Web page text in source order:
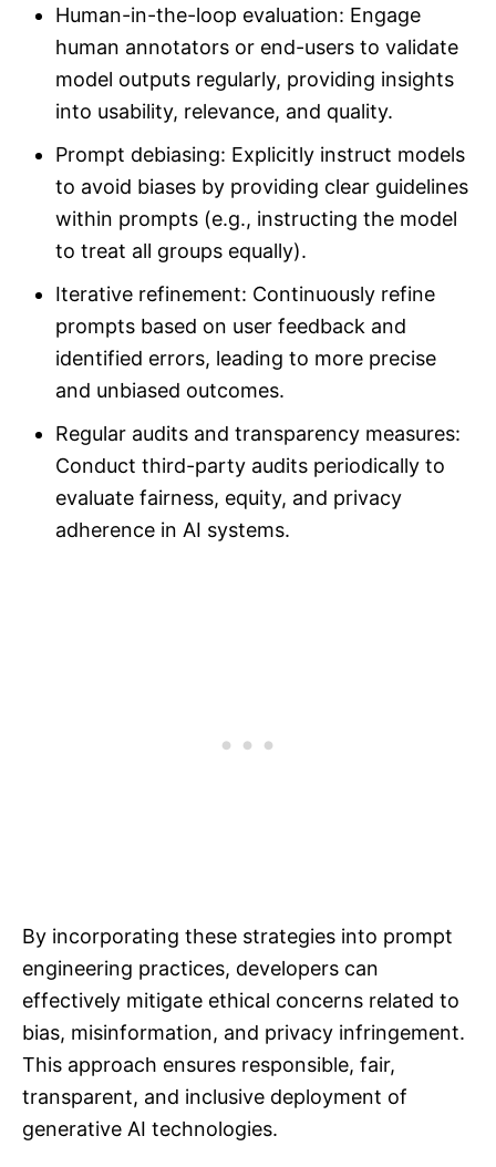
Human-in-the-loop evaluation: Engage
human annotators or end-users to validate
model outputs regularly, providing insights
into usability, relevance, and quality.
Prompt debiasing: Explicitly instruct models
to avoid biases by providing clear guidelines
within prompts (e.g., instructing the model
to treat all groups equally).
Iterative refinement: Continuously refine
prompts based on user feedback and
identified errors, leading to more precise
and unbiased outcomes.
Regular audits and transparency measures:
Conduct third-party audits periodically to
evaluate fairness, equity, and privacy
adherence in AI systems.
By incorporating these strategies into prompt
engineering practices, developers can
effectively mitigate ethical concerns related to
bias, misinformation, and privacy infringement.
This approach ensures responsible, fair,
transparent, and inclusive deployment of
generative AI technologies.